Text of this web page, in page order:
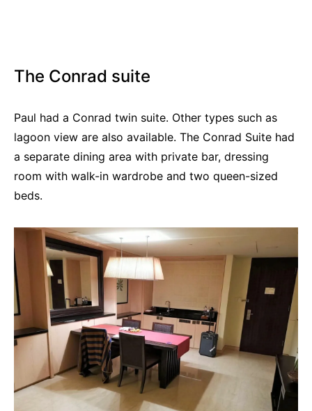
The Conrad suite
Paul had a Conrad twin suite. Other types such as
lagoon view are also available. The Conrad Suite had
a separate dining area with private bar, dressing
room with walk-in wardrobe and two queen-sized
beds.